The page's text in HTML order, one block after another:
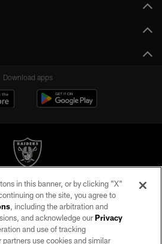
Download apps
All rights reserved. No portion of this site
express written permission of the Las Vegas
Raiders.
PRIVACY POLICY
in this banner, or by clicking "X"
on the site, you agree to
, including the arbitration and
and acknowledge ourPrivacy
and use of tracking
use cookies and similar